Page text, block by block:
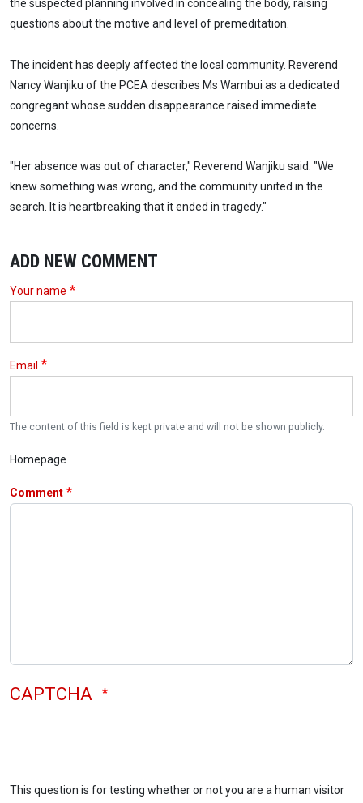
the suspected planning involved in concealing the body, raising
questions about the motive and level of premeditation.
The incident has deeply affected the local community. Reverend
Nancy Wanjiku of the PCEA describes Ms Wambui as a dedicated
congregant whose sudden disappearance raised immediate
concerns.
"Her absence was out of character," Reverend Wanjiku said. "We
knew something was wrong, and the community united in the
search. It is heartbreaking that it ended in tragedy."
ADD NEW COMMENT
Your name
Email
The content of this field is kept private and will not be shown publicly.
Homepage
Comment
CAPTCHA
This question is for testing whether or not you are a human visitor